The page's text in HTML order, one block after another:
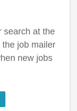
search at the
job mailer
new jobs